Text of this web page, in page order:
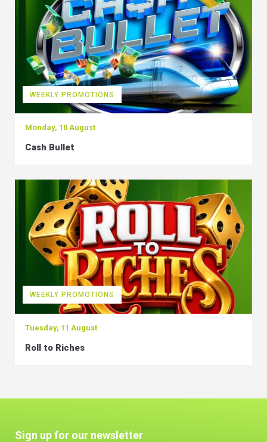
WEEKLY PROMOTIONS
Monday, 10 August
Cash Bullet
WEEKLY PROMOTIONS
Tuesday, 11 August
Roll to Riches
Sign up for our newsletter